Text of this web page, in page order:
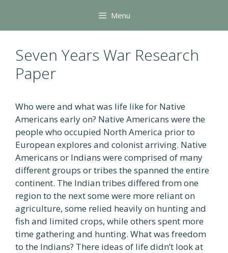
content
Menu
Seven Years War Research
Paper
Who were and what was life like for Native
Americans early on? Native Americans were the
people who occupied North America prior to
European explores and colonist arriving. Native
Americans or Indians were comprised of many
different groups or tribes the spanned the entire
continent. The Indian tribes differed from one
region to the next some were more reliant on
agriculture, some relied heavily on hunting and
fish and limited crops, while others spent more
time gathering and hunting. What was freedom
to the Indians? There ideas of life didn’t look at